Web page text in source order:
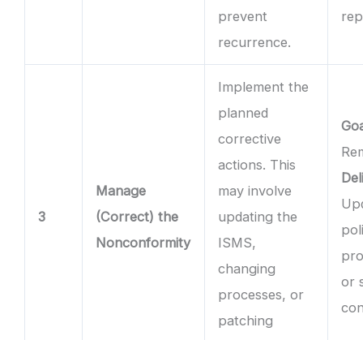
prevent
recurrence.
3
Manage
(Correct) the
Nonconformity
Implement the
planned
corrective
actions. This
may involve
updating the
ISMS,
changing
processes, or
patching
or